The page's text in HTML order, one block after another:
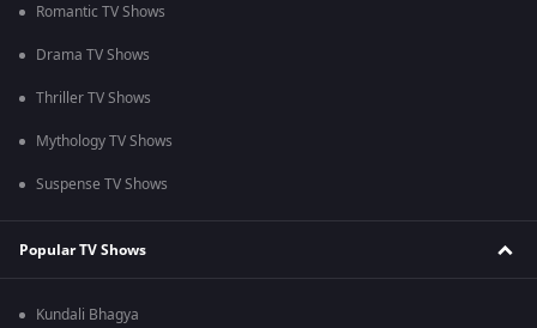
Romantic TV Shows
Drama TV Shows
Thriller TV Shows
Mythology TV Shows
Suspense TV Shows
Popular TV Shows
Kundali Bhagya